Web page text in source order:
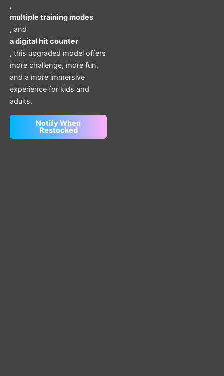
,
multiple training modes
, and
a digital hit counter
, this upgraded model offers
more challenge, more fun,
and a more immersive
experience for kids and
adults.
Notify When
Restocked